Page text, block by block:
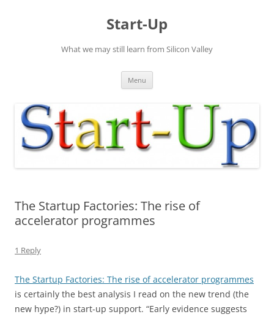
Start-Up
What we may still learn from Silicon Valley
Menu
The Startup Factories: The rise of
accelerator programmes
1 Reply
The Startup Factories: The rise of accelerator programmes
is certainly the best analysis I read on the new trend (the
new hype?) in start-up support. “Early evidence suggests